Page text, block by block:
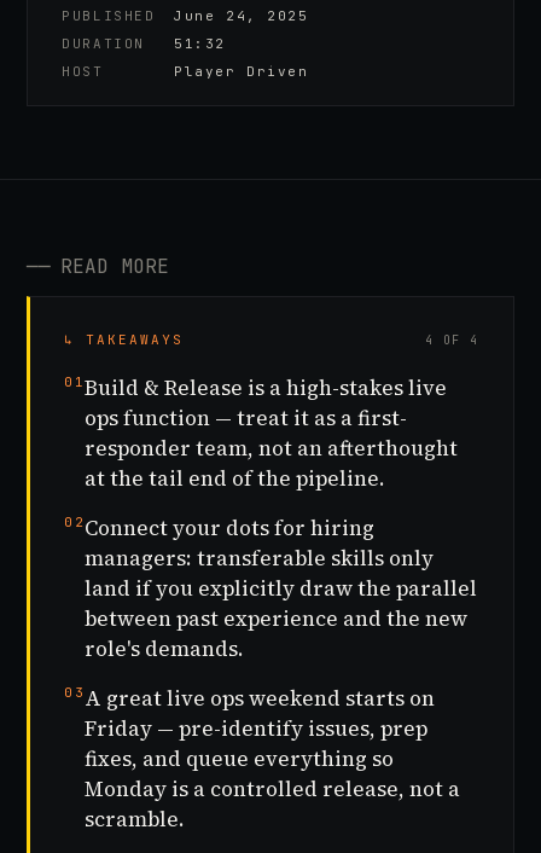
PUBLISHED
June 24, 2025
DURATION
51:32
HOST
Player Driven
── READ MORE
↳ TAKEAWAYS 4 OF 4
01Build & Release is a high-stakes live
ops function — treat it as a first-
responder team, not an afterthought
at the tail end of the pipeline.
02 Connect your dots for hiring
managers: transferable skills only
land if you explicitly draw the parallel
between past experience and the new
role's demands.
03 A great live ops weekend starts on
Friday — pre-identify issues, prep
fixes, and queue everything so
Monday is a controlled release, not a
scramble.